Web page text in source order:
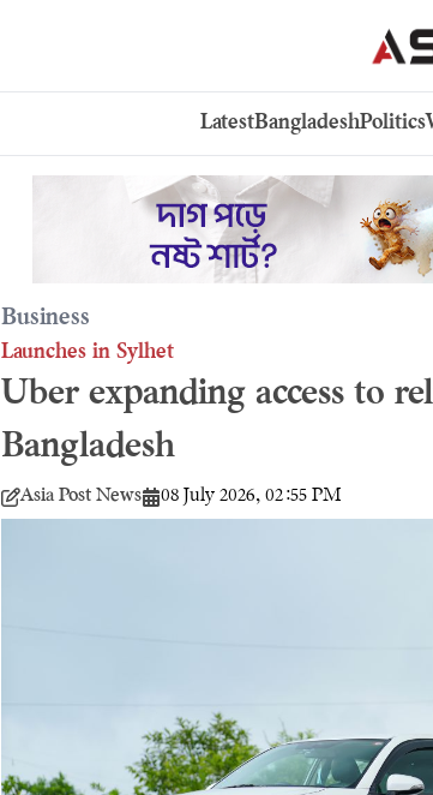
LatestBangladeshPolitics
Business
Launches in Sylhet
Uber expanding access to
Bangladesh
Asia Post News 08 July 2026, 02:55 PM